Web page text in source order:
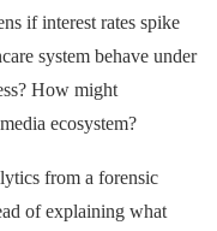
if interest rates spike
system behave under
How might
ecosystem?
from a forensic
of explaining what